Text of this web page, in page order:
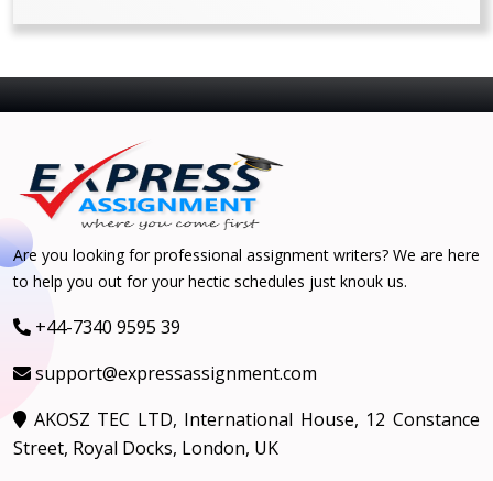
Are you looking for professional assignment writers? We are here
to help you out for your hectic schedules just knouk us.
+44-7340 9595 39
support@expressassignment.com
AKOSZ TEC LTD, International House, 12 Constance
Street, Royal Docks, London, UK